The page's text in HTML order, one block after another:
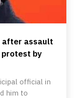
after assault
protest by
official in
him to